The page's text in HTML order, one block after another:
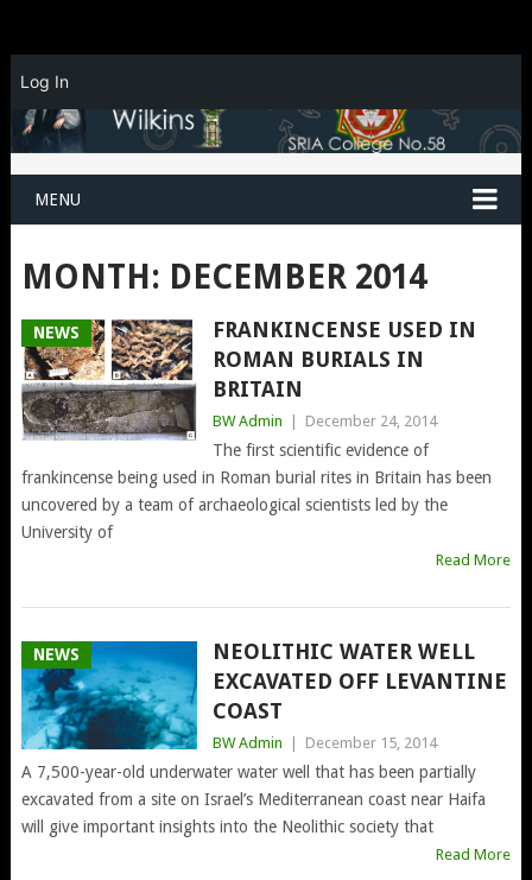
MENU
MONTH: DECEMBER 2014
NEWS
FRANKINCENSE USED IN
ROMAN BURIALS IN
BRITAIN
BW Admin | December 24, 2014
The first scientific evidence of
frankincense being used in Roman burial rites in Britain has been
uncovered by a team of archaeological scientists led by the
University of
Read More
NEWS
NEOLITHIC WATER WELL
EXCAVATED OFF LEVANTINE
COAST
BW Admin | December 15, 2014
A 7,500-year-old underwater water well that has been partially
excavated from a site on Israel’s Mediterranean coast near Haifa
will give important insights into the Neolithic society that
Read More
Log In